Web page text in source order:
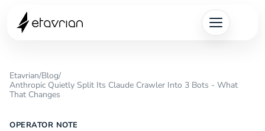
Etavrian/Blog/
Anthropic Quietly Split Its Claude Crawler Into 3 Bots - What
That Changes
OPERATOR NOTE